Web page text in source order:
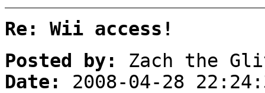
Re: Wii access!
Posted by:
Zach the
Date:
2008-04-28